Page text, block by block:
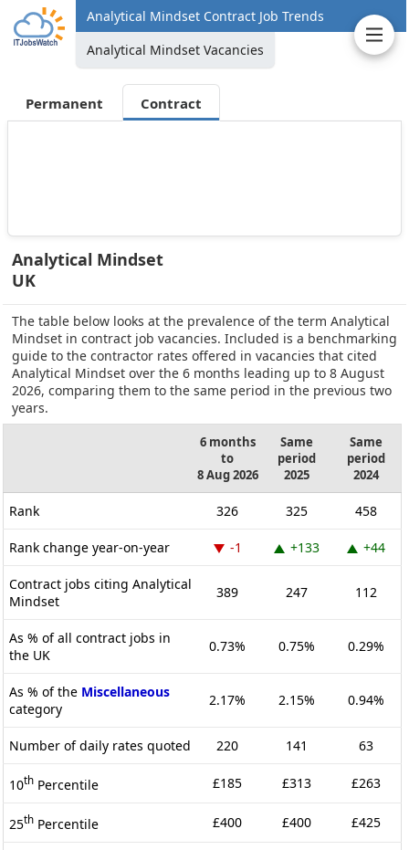
Analytical Mindset Contract Job Trends
Analytical Mindset Vacancies
Permanent Contract
Analytical Mindset
UK
The table below looks at the prevalence of the term Analytical
Mindset in contract job vacancies. Included is a benchmarking
guide to the contractor rates offered in vacancies that cited
Analytical Mindset over the 6 months leading up to 8 August
2026, comparing them to the same period in the previous two
years.
6 months
to
8 Aug 2026
Same
period
2025
Same
period
2024
Rank 326 325 458
Rank change year-on-year -1 +133 +44
Contract jobs citing Analytical
Mindset
389 247 112
As % of all contract jobs in
the UK
0.73% 0.75% 0.29%
As % of the Miscellaneous
category
2.17% 2.15% 0.94%
Number of daily rates quoted 220 141 63
10th Percentile £185 £313 £263
25th Percentile £400 £400 £425